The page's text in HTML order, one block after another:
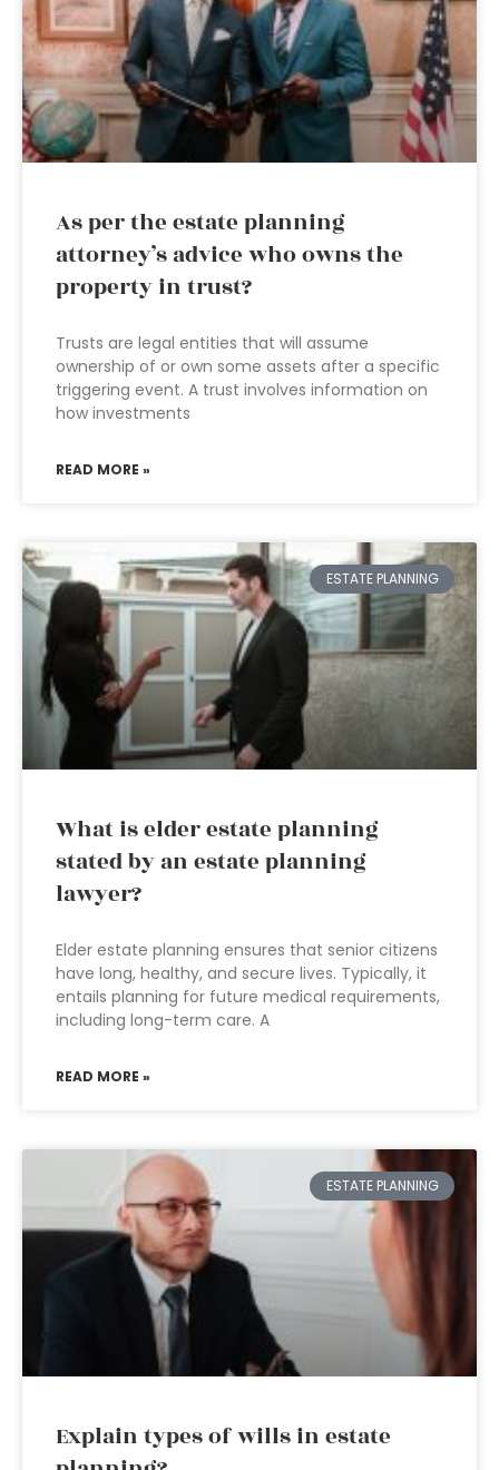
As per the estate planning
attorney’s advice who owns the
property in trust?
Trusts are legal entities that will assume
ownership of or own some assets after a specific
triggering event. A trust involves information on
how investments
READ MORE »
ESTATE PLANNING
What is elder estate planning
stated by an estate planning
lawyer?
Elder estate planning ensures that senior citizens
have long, healthy, and secure lives. Typically, it
entails planning for future medical requirements,
including long-term care. A
READ MORE »
ESTATE PLANNING
Explain types of wills in estate